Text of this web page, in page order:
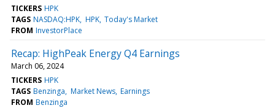
TICKERS HPK
TAGS NASDAQ:HPK HPK Today's Market
FROM InvestorPlace
Recap: HighPeak Energy Q4 Earnings
March 06, 2024
TICKERS HPK
TAGS Benzinga Market News Earnings
FROM Benzinga